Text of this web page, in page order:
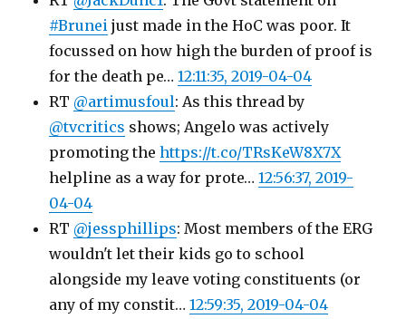
#Brunei just made in the HoC was poor. It
focussed on how high the burden of proof is
for the death pe…12:11:35, 2019-04-04
RT @artimusfoul: As this thread by
@tvcritics shows; Angelo was actively
promoting thehttps://t.co/TRsKeW8X7X
helpline as a way for prote…12:56:37, 2019-
04-04
RT @jessphillips: Most members of the ERG
wouldn't let their kids go to school
alongside my leave voting constituents (or
any of my constit…12:59:35, 2019-04-04